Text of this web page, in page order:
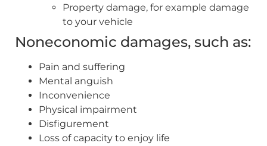
Property damage, for example damage
to your vehicle
Noneconomic damages, such as:
Pain and suffering
Mental anguish
Inconvenience
Physical impairment
Disfigurement
Loss of capacity to enjoy life